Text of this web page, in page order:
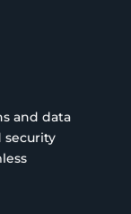
and data
security